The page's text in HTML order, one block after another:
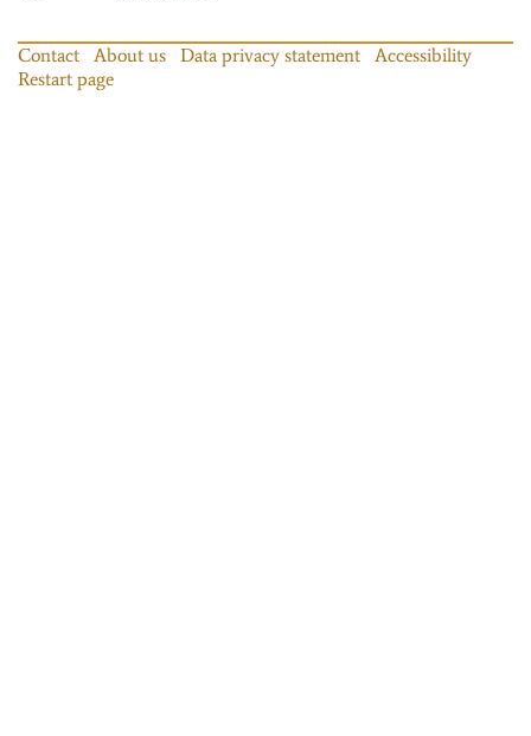
Contact About us Data privacy statement
Accessibility
Restart page